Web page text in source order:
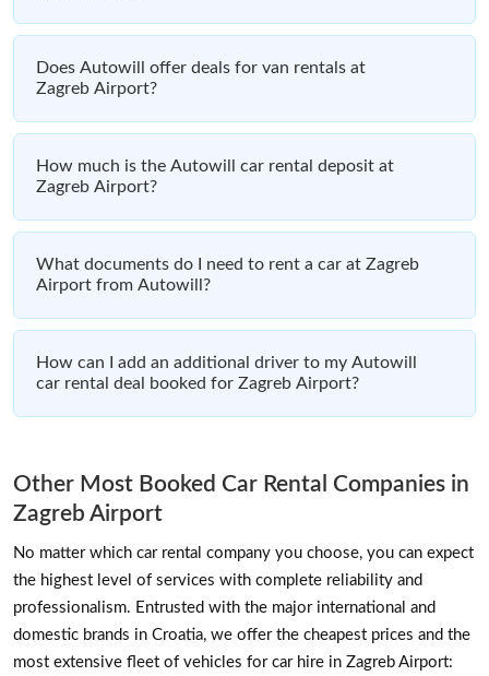
Does Autowill offer deals for van rentals at
Zagreb Airport?
How much is the Autowill car rental deposit at
Zagreb Airport?
What documents do I need to rent a car at Zagreb
Airport from Autowill?
How can I add an additional driver to my Autowill
car rental deal booked for Zagreb Airport?
Other Most Booked Car Rental Companies in
Zagreb Airport
No matter which car rental company you choose, you can expect
the highest level of services with complete reliability and
professionalism. Entrusted with the major international and
domestic brands in Croatia, we offer the cheapest prices and the
most extensive fleet of vehicles for car hire in Zagreb Airport: